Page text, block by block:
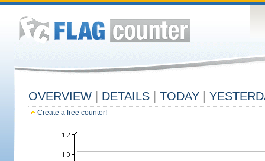
OVERVIEW DETAILS TODAY
Create a free counter!